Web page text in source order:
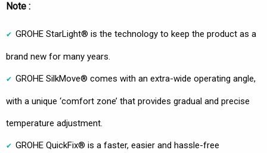
Note :
GROHE StarLight® is the technology to keep the product as a
brand new for many years.
GROHE SilkMove® comes with an extra-wide operating angle,
with a unique ‘comfort zone’ that provides gradual and precise
temperature adjustment.
GROHE QuickFix® is a faster, easier and hassle-free